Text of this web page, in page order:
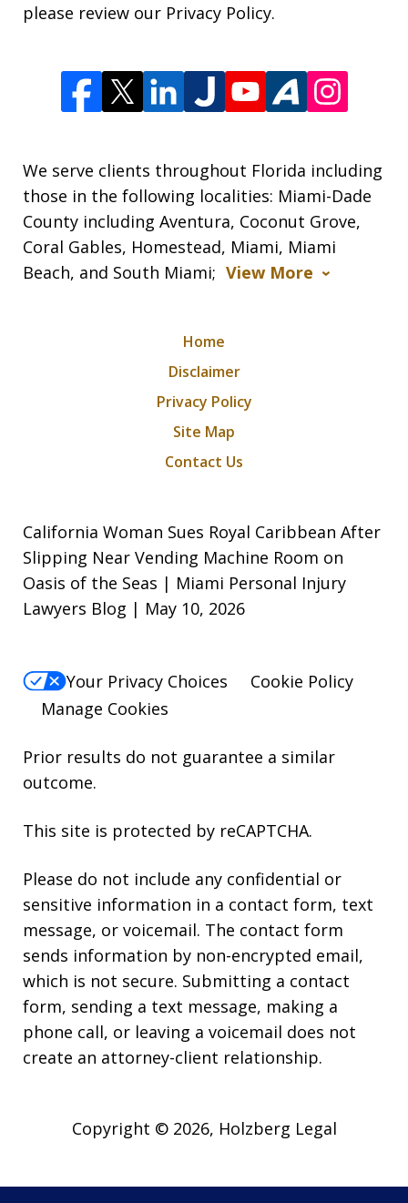
please review our Privacy Policy.
We serve clients throughout Florida including
those in the following localities: Miami-Dade
County including Aventura, Coconut Grove,
Coral Gables, Homestead, Miami, Miami
Beach, and South Miami; View More
Home
Disclaimer
Privacy Policy
Site Map
Contact Us
California Woman Sues Royal Caribbean After
Slipping Near Vending Machine Room on
Oasis of the Seas | Miami Personal Injury
Lawyers Blog | May 10, 2026
Your Privacy Choices
Cookie Policy
Manage Cookies
Prior results do not guarantee a similar
outcome.
This site is protected by reCAPTCHA.
Please do not include any confidential or
sensitive information in a contact form, text
message, or voicemail. The contact form
sends information by non-encrypted email,
which is not secure. Submitting a contact
form, sending a text message, making a
phone call, or leaving a voicemail does not
create an attorney-client relationship.
Copyright © 2026, Holzberg Legal